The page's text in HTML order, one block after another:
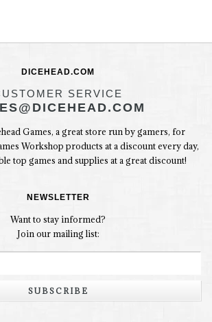
DICEHEAD.COM
SERVICE
Games, a great store run by gamers, for
Workshop products at a discount every day,
top games and supplies at a great discount!
NEWSLETTER
Want to stay informed?
Join our mailing list:
SUBSCRIBE